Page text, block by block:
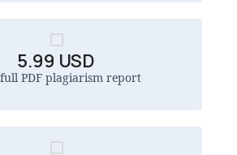
5.99 USD
PDF plagiarism report